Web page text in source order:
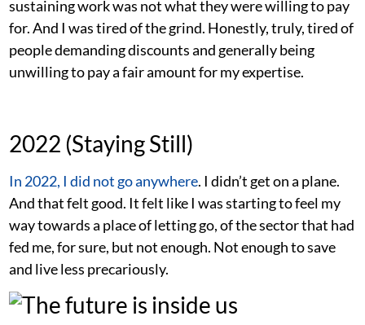
sustaining work was not what they were willing to pay
for. And I was tired of the grind. Honestly, truly, tired of
people demanding discounts and generally being
unwilling to pay a fair amount for my expertise.
2022 (Staying Still)
In 2022, I did not go anywhere. I didn’t get on a plane.
And that felt good. It felt like I was starting to feel my
way towards a place of letting go, of the sector that had
fed me, for sure, but not enough. Not enough to save
and live less precariously.